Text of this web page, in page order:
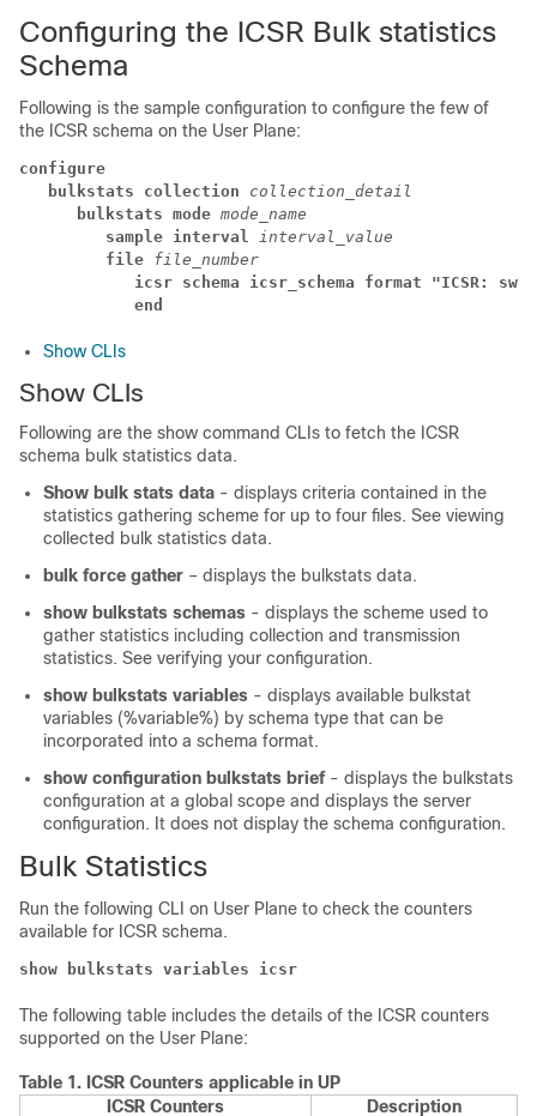
Configuring the ICSR Bulk statistics
Schema
Following is the sample configuration to configure the few of
the ICSR schema on the User Plane:
configure
bulkstats collection collection_detail
bulkstats mode mode_name
sample interval interval_value
file file_number
icsr schema icsr_schema format "ICSR:
end
Show CLIs
Show CLIs
Following are the show command CLIs to fetch the ICSR
schema bulk statistics data.
Show bulk stats data - displays criteria contained in the
statistics gathering scheme for up to four files. See viewing
collected bulk statistics data.
bulk force gather – displays the bulkstats data.
show bulkstats schemas - displays the scheme used to
gather statistics including collection and transmission
statistics. See verifying your configuration.
show bulkstats variables - displays available bulkstat
variables (%variable%) by schema type that can be
incorporated into a schema format.
show configuration bulkstats brief - displays the bulkstats
configuration at a global scope and displays the server
configuration. It does not display the schema configuration.
Bulk Statistics
Run the following CLI on User Plane to check the counters
available for ICSR schema.
show bulkstats variables icsr
The following table includes the details of the ICSR counters
supported on the User Plane:
Table 1. ICSR Counters applicable in UP
ICSR Counters
Description